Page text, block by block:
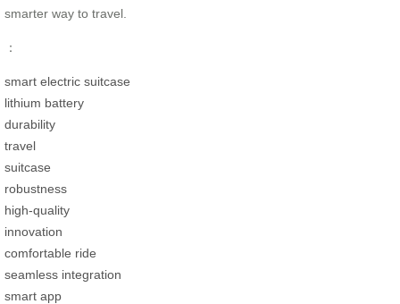
smarter way to travel.
：
smart electric suitcase
lithium battery
durability
travel
suitcase
robustness
high-quality
innovation
comfortable ride
seamless integration
smart app